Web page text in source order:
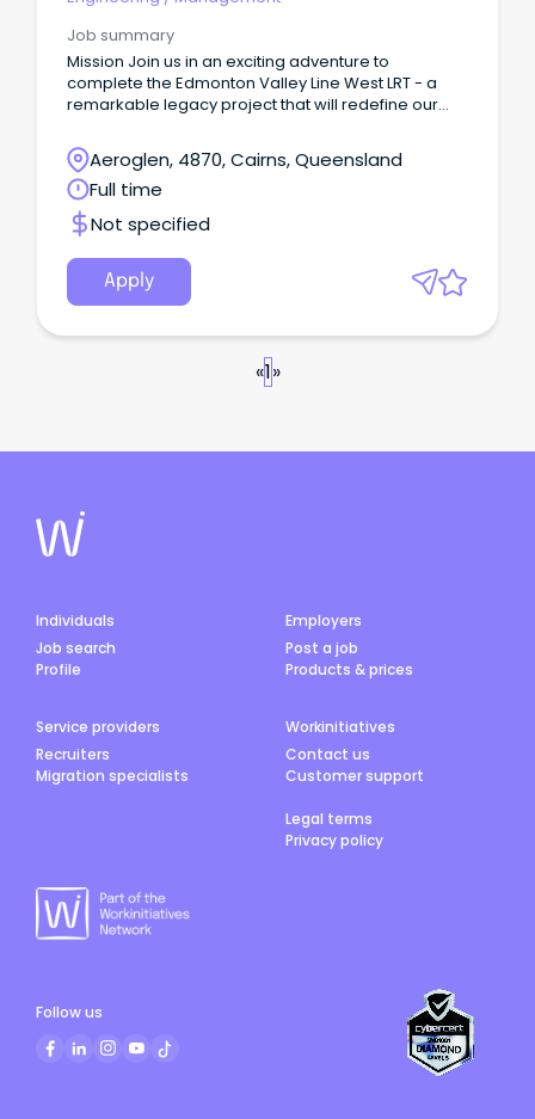
Job summary
Mission Join us in an exciting adventure to
complete the Edmonton Valley Line West LRT - a
remarkable legacy project that will redefine our
Aeroglen, 4870, Cairns, Queensland
Full time
Not specified
Apply
«1»
Individuals
Job search
Profile
Employers
Post a job
Products & prices
Service providers
Recruiters
Migration specialists
Workinitiatives
Contact us
Customer support
Legal terms
Privacy policy
Follow us